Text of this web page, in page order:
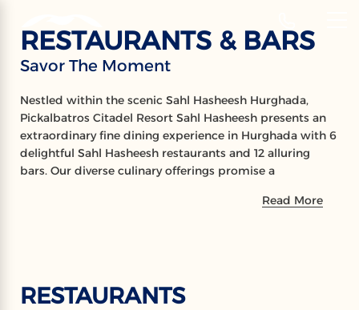
EN
RESTAURANTS
& BARS
Savor The Moment
RESTAURANTS & BARS
Savor The Moment
Nestled within the scenic Sahl Hasheesh Hurghada,
Pickalbatros Citadel Resort Sahl Hasheesh presents an
extraordinary fine dining experience in Hurghada with 6
delightful Sahl Hasheesh restaurants and 12 alluring
bars. Our diverse culinary offerings promise a
array of international and local cuisines prepared to
your taste buds revel in the diversity and enchantment
Read More
RESTAURANTS